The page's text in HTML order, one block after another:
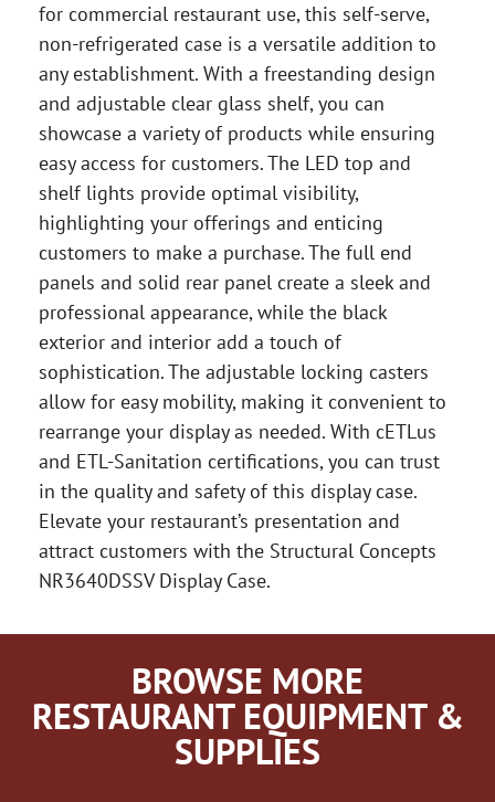
for commercial restaurant use, this self-serve,
non-refrigerated case is a versatile addition to
any establishment. With a freestanding design
and adjustable clear glass shelf, you can
showcase a variety of products while ensuring
easy access for customers. The LED top and
shelf lights provide optimal visibility,
highlighting your offerings and enticing
customers to make a purchase. The full end
panels and solid rear panel create a sleek and
professional appearance, while the black
exterior and interior add a touch of
sophistication. The adjustable locking casters
allow for easy mobility, making it convenient to
rearrange your display as needed. With cETLus
and ETL-Sanitation certifications, you can trust
in the quality and safety of this display case.
Elevate your restaurant’s presentation and
attract customers with the Structural Concepts
NR3640DSSV Display Case.
BROWSE MORE
RESTAURANT EQUIPMENT &
SUPPLIES